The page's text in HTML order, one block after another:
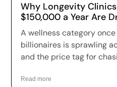
Why Longevity
$150,000 a Year Are
Across the US
A wellness category
billionaires is sprawling
and the price tag for
anywhere from a few
Read more